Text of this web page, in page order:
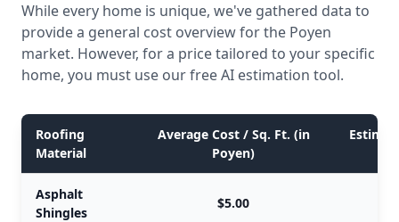
While every home is unique, we've gathered data to
provide a general cost overview for the Poyen
market. However, for a price tailored to your specific
home, you must use our free AI estimation tool.
Roofing
Material
Average Cost / Sq. Ft. (in
Poyen)
Asphalt
Shingles
$5.00